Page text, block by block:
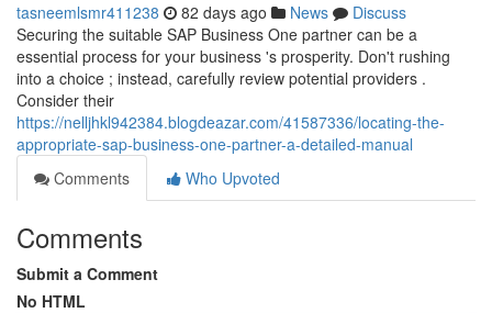
tasneemlsmr411238 82 days ago News
Discuss
Securing the suitable SAP Business One partner can be a
essential process for your business 's prosperity. Don't rushing
into a choice ; instead, carefully review potential providers .
Consider their
https://nelljhkl942384.blogdeazar.com/41587336/locating-the-
appropriate-sap-business-one-partner-a-detailed-manual
Comments
Who Upvoted
Comments
Submit a Comment
No HTML